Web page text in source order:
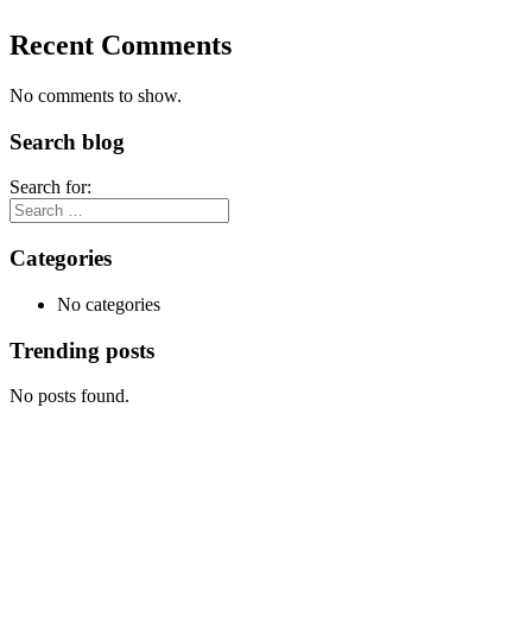
Recent Comments
No comments to show.
Search blog
Search for:
Categories
No categories
Trending posts
No posts found.